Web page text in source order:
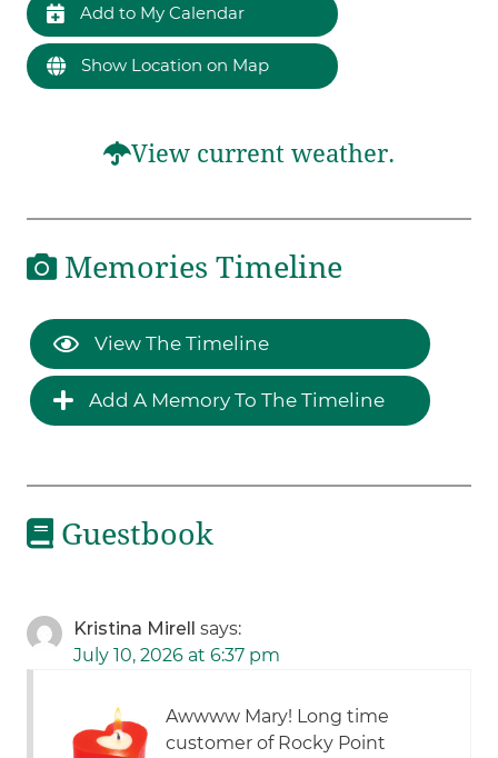
Add to My Calendar
Show Location on Map
View current weather.
Memories Timeline
View The Timeline
Add A Memory To The Timeline
Guestbook
Kristina Mirell
says:
July 10, 2026 at 6:37 pm
Awwww Mary! Long time
customer of Rocky Point